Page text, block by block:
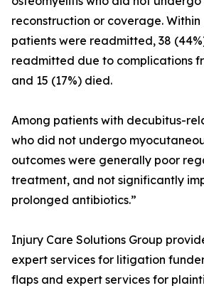
reconstruction or coverage. Within
patients were readmitted, 38
readmitted due to complications
and 15 (17%) died.
Among patients with decubitus-
who did not undergo
outcomes were generally poor
treatment, and not significantly
prolonged antibiotics.”
Injury Care Solutions Group
expert services for litigation
flaps and expert services for